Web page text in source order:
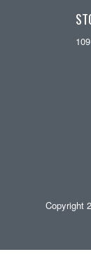
Copyright